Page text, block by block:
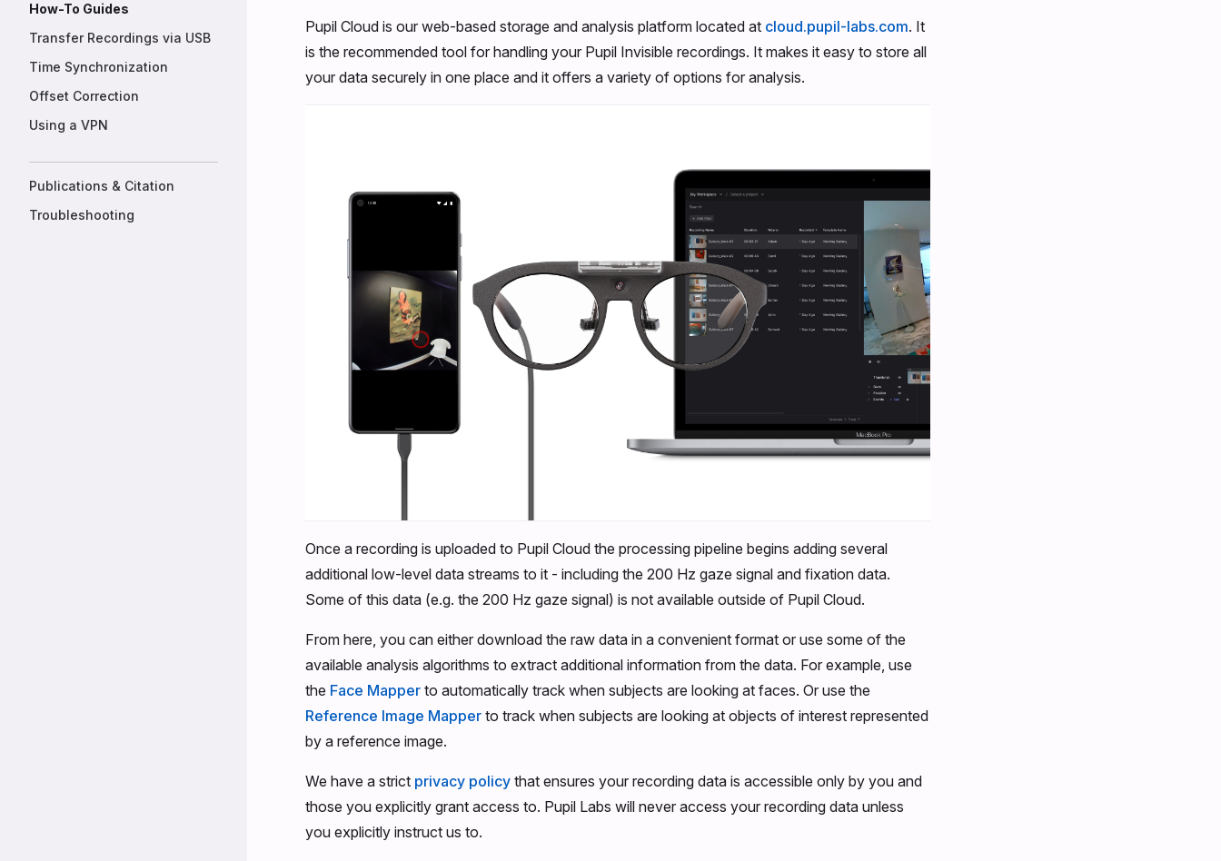
How-To Guides
Transfer Recordings via USB
Time Synchronization
Offset Correction
Using a VPN
Publications & Citation
Troubleshooting
Pupil Cloud is our web-based storage and analysis platform located at cloud.pupil-labs.com. It
is the recommended tool for handling your Pupil Invisible recordings. It makes it easy to store all
your data securely in one place and it offers a variety of options for analysis.
Once a recording is uploaded to Pupil Cloud the processing pipeline begins adding several
additional low-level data streams to it - including the 200 Hz gaze signal and fixation data.
Some of this data (e.g. the 200 Hz gaze signal) is not available outside of Pupil Cloud.
From here, you can either download the raw data in a convenient format or use some of the
available analysis algorithms to extract additional information from the data. For example, use
the Face Mapper to automatically track when subjects are looking at faces. Or use the
Reference Image Mapper to track when subjects are looking at objects of interest represented
by a reference image.
We have a strict privacy policy that ensures your recording data is accessible only by you and
those you explicitly grant access to. Pupil Labs will never access your recording data unless
you explicitly instruct us to.